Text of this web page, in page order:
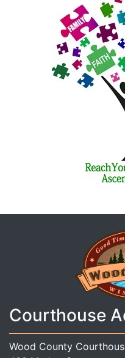
Courthouse
Wood County